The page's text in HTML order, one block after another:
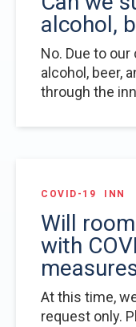
alcohol,
No. Due to our
alcohol, beer,
through the
COVID-19 INN
Will
with
At this time,
request only.